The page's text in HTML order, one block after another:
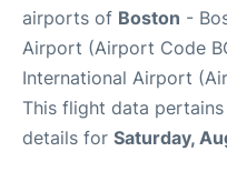
airports of Boston -
Airport (Airport Code
International Airport
This flight data
details for Saturday,